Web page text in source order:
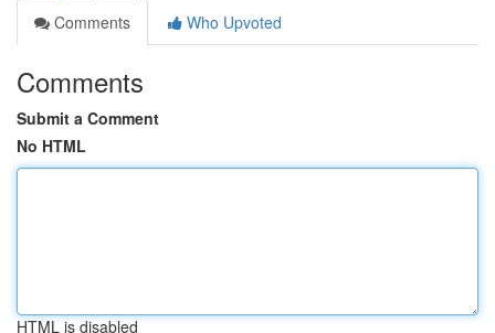
Comments
Who Upvoted
Comments
Submit a Comment
No HTML
HTML is disabled